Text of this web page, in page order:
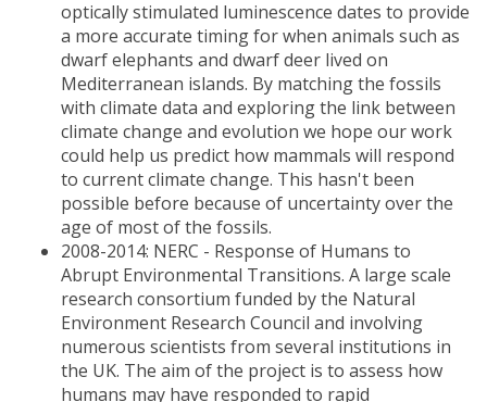
optically stimulated luminescence dates to provide
a more accurate timing for when animals such as
dwarf elephants and dwarf deer lived on
Mediterranean islands. By matching the fossils
with climate data and exploring the link between
climate change and evolution we hope our work
could help us predict how mammals will respond
to current climate change. This hasn't been
possible before because of uncertainty over the
age of most of the fossils.
2008-2014: NERC - Response of Humans to
Abrupt Environmental Transitions. A large scale
research consortium funded by the Natural
Environment Research Council and involving
numerous scientists from several institutions in
the UK. The aim of the project is to assess how
humans may have responded to rapid